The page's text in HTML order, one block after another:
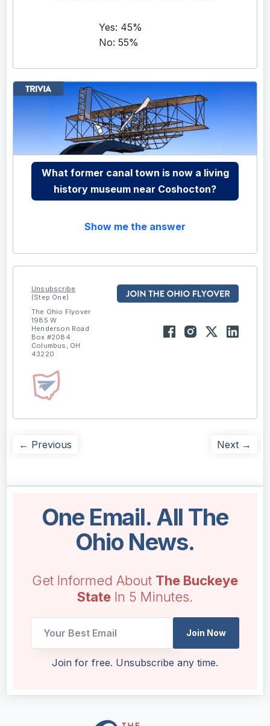
Yes: 45%
No: 55%
What former canal town is now a living
history museum near Coshocton?
Show me the answer
Unsubscribe
(Step One)
The Ohio Flyover
1985 W
Henderson Road
Box #2084
Columbus, OH
43220
← Previous Next →
One Email. All The
Ohio News.
Get Informed About The Buckeye
State In 5 Minutes.
Email
Join Now
Join for free. Unsubscribe any time.